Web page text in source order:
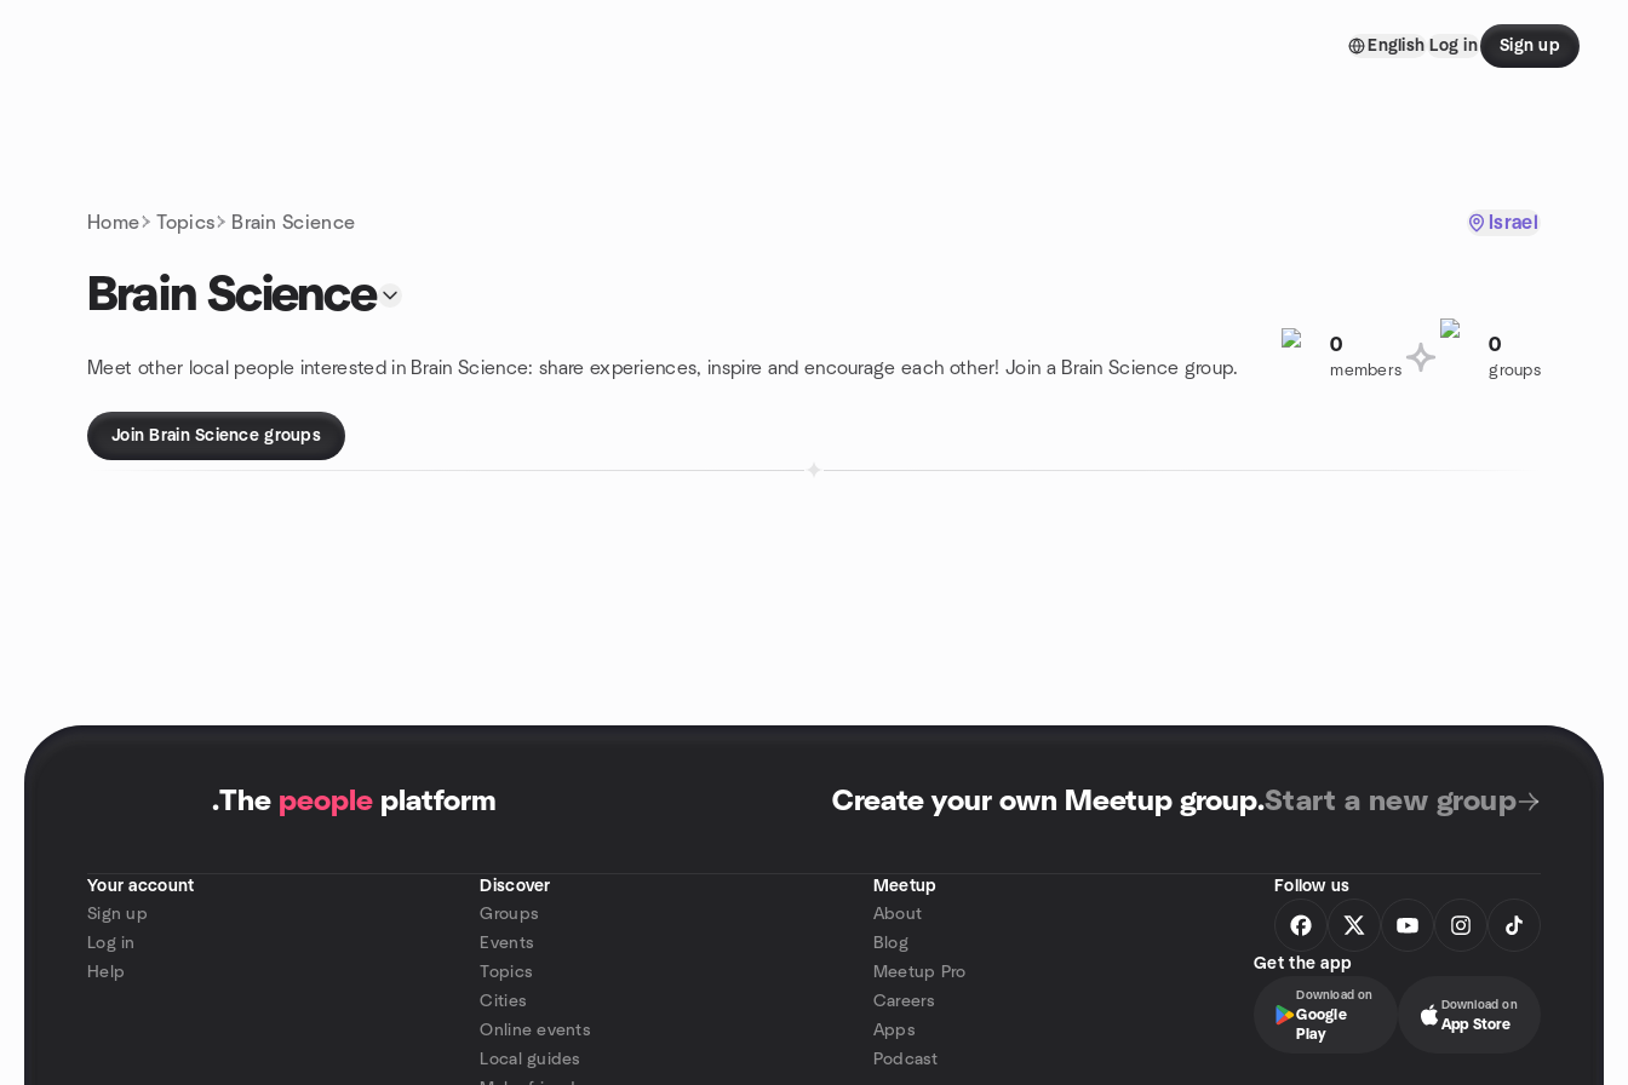
English Log in Sign up
Home Topics Brain Science Israel
Brain Science
Meet other local people interested in Brain Science: share experiences, inspire and encourage each other! Join a Brain Science group.
0
members
0
groups
Join Brain Science groups
.The people platform Create your own Meetup group.Start a new group
Your account
Sign up
Log in
Help
Discover
Groups
Events
Topics
Cities
Online events
Local guides
Meetup
About
Blog
Meetup Pro
Careers
Apps
Podcast
Follow us
Get the app
Download on
Google
Play
Download on
App Store